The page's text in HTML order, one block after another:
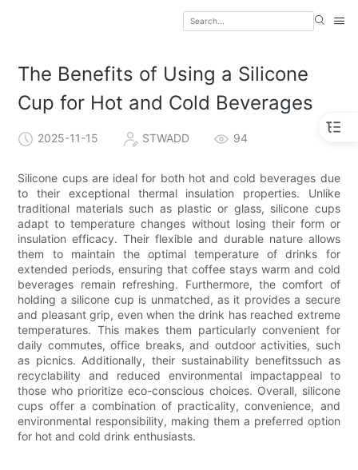
The Benefits of Using a Silicone
Cup for Hot and Cold Beverages
2025-11-15 STWADD 94
Silicone cups are ideal for both hot and cold beverages due
to their exceptional thermal insulation properties. Unlike
traditional materials such as plastic or glass, silicone cups
adapt to temperature changes without losing their form or
insulation efficacy. Their flexible and durable nature allows
them to maintain the optimal temperature of drinks for
extended periods, ensuring that coffee stays warm and cold
beverages remain refreshing. Furthermore, the comfort of
holding a silicone cup is unmatched, as it provides a secure
and pleasant grip, even when the drink has reached extreme
temperatures. This makes them particularly convenient for
daily commutes, office breaks, and outdoor activities, such
as picnics. Additionally, their sustainability benefitssuch as
recyclability and reduced environmental impactappeal to
those who prioritize eco-conscious choices. Overall, silicone
cups offer a combination of practicality, convenience, and
environmental responsibility, making them a preferred option
for hot and cold drink enthusiasts.